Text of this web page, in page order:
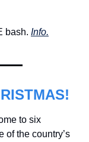
bash. Info.
to six
of the country’s